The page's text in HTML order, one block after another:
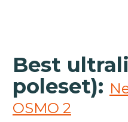
Best
poleset):
OSMO 2